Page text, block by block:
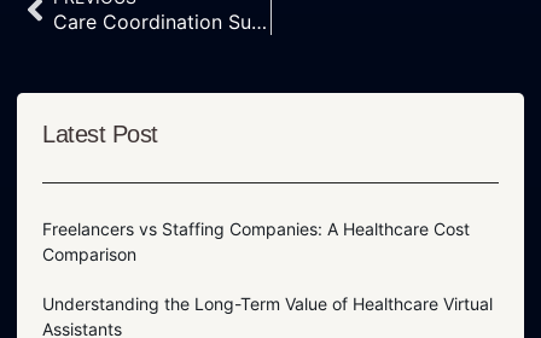
Care Coordination Support — The Hidden Strength Behind Modern Healthcare Companies
Latest Post
Freelancers vs Staffing Companies: A Healthcare Cost
Comparison
Understanding the Long-Term Value of Healthcare Virtual
Assistants